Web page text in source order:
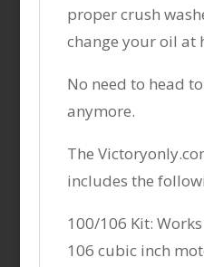
proper crush
change your oil at
No need to head
anymore.
The
includes the
100/106 Kit:
106 cubic inch